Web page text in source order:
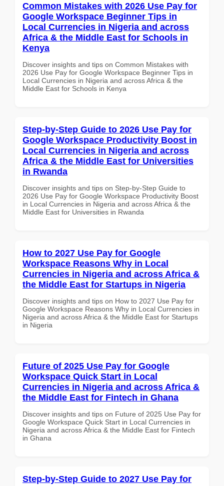
Common Mistakes with 2026 Use Pay for
Google Workspace Beginner Tips in
Local Currencies in Nigeria and across
Africa & the Middle East for Schools in
Kenya
Discover insights and tips on Common Mistakes with
2026 Use Pay for Google Workspace Beginner Tips in
Local Currencies in Nigeria and across Africa & the
Middle East for Schools in Kenya
Step-by-Step Guide to 2026 Use Pay for
Google Workspace Productivity Boost in
Local Currencies in Nigeria and across
Africa & the Middle East for Universities
in Rwanda
Discover insights and tips on Step-by-Step Guide to
2026 Use Pay for Google Workspace Productivity Boost
in Local Currencies in Nigeria and across Africa & the
Middle East for Universities in Rwanda
How to 2027 Use Pay for Google
Workspace Reasons Why in Local
Currencies in Nigeria and across Africa &
the Middle East for Startups in Nigeria
Discover insights and tips on How to 2027 Use Pay for
Google Workspace Reasons Why in Local Currencies in
Nigeria and across Africa & the Middle East for Startups
in Nigeria
Future of 2025 Use Pay for Google
Workspace Quick Start in Local
Currencies in Nigeria and across Africa &
the Middle East for Fintech in Ghana
Discover insights and tips on Future of 2025 Use Pay for
Google Workspace Quick Start in Local Currencies in
Nigeria and across Africa & the Middle East for Fintech
in Ghana
Step-by-Step Guide to 2027 Use Pay for